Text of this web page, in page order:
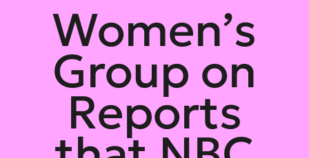
Women’s
Group on
Reports